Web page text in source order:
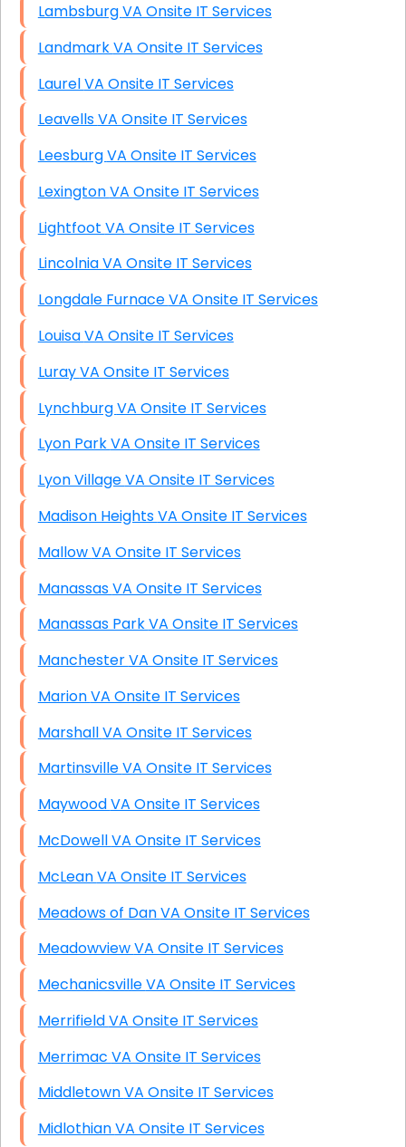
Lambsburg VA Onsite IT Services
Landmark VA Onsite IT Services
Laurel VA Onsite IT Services
Leavells VA Onsite IT Services
Leesburg VA Onsite IT Services
Lexington VA Onsite IT Services
Lightfoot VA Onsite IT Services
Lincolnia VA Onsite IT Services
Longdale Furnace VA Onsite IT Services
Louisa VA Onsite IT Services
Luray VA Onsite IT Services
Lynchburg VA Onsite IT Services
Lyon Park VA Onsite IT Services
Lyon Village VA Onsite IT Services
Madison Heights VA Onsite IT Services
Mallow VA Onsite IT Services
Manassas VA Onsite IT Services
Manassas Park VA Onsite IT Services
Manchester VA Onsite IT Services
Marion VA Onsite IT Services
Marshall VA Onsite IT Services
Martinsville VA Onsite IT Services
Maywood VA Onsite IT Services
McDowell VA Onsite IT Services
McLean VA Onsite IT Services
Meadows of Dan VA Onsite IT Services
Meadowview VA Onsite IT Services
Mechanicsville VA Onsite IT Services
Merrifield VA Onsite IT Services
Merrimac VA Onsite IT Services
Middletown VA Onsite IT Services
Midlothian VA Onsite IT Services